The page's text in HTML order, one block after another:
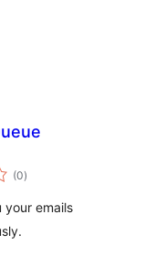
(0total
ratings
)
your emails